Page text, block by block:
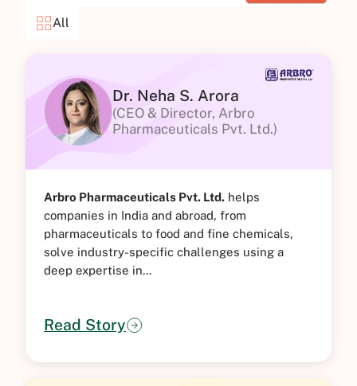
All
Dr. Neha S. Arora
(CEO & Director, Arbro
Pharmaceuticals Pvt. Ltd.)
Arbro Pharmaceuticals Pvt. Ltd. helps
companies in India and abroad, from
pharmaceuticals to food and fine chemicals,
solve industry-specific challenges using a
deep expertise in...
Read Story